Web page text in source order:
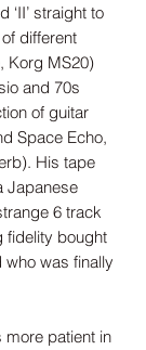
‘II’ straight to
different
Korg MS20)
and 70s
of guitar
Space Echo,
His tape
Japanese
6 track
fidelity bought
was finally
more patient in